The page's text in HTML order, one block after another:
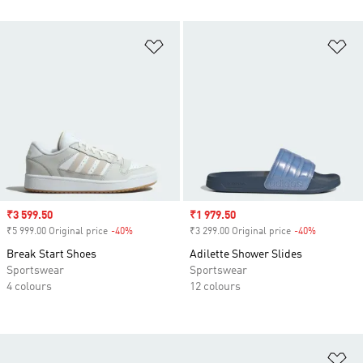
Sale price
₹3 599.50
₹5 999.00 Original price -40%
Break Start Shoes
Sportswear
4 colours
Sale price
₹1 979.50
₹3 299.00 Original price -40%
Adilette Shower Slides
Sportswear
12 colours